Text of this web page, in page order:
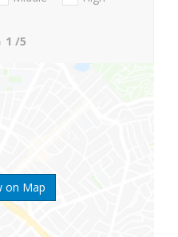
on Map
1 /5